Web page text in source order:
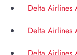
Delta Airlines
Delta Airlines